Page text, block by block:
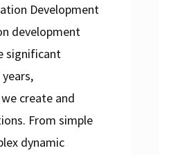
Development
development
significant
create and
From simple
dynamic